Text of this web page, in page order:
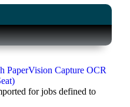
for jobs defined to